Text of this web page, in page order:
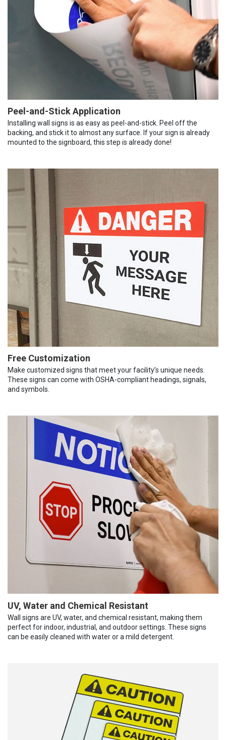
Peel-and-Stick Application
Installing wall signs is as easy as peel-and-stick. Peel off the
backing, and stick it to almost any surface. If your sign is already
mounted to the signboard, this step is already done!
Free Customization
Make customized signs that meet your facility’s unique needs.
These signs can come with OSHA-compliant headings, signals,
and symbols.
UV, Water and Chemical Resistant
Wall signs are UV, water, and chemical resistant, making them
perfect for indoor, industrial, and outdoor settings. These signs
can be easily cleaned with water or a mild detergent.